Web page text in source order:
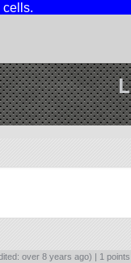
cells.
over 8 years ago) | 1 points